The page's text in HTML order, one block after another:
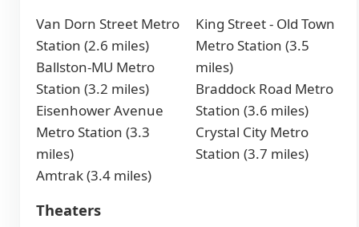
Van Dorn Street Metro
Station (2.6 miles)
Ballston-MU Metro
Station (3.2 miles)
Eisenhower Avenue
Metro Station (3.3
miles)
Amtrak (3.4 miles)
King Street - Old Town
Metro Station (3.5
miles)
Braddock Road Metro
Station (3.6 miles)
Crystal City Metro
Station (3.7 miles)
Theaters